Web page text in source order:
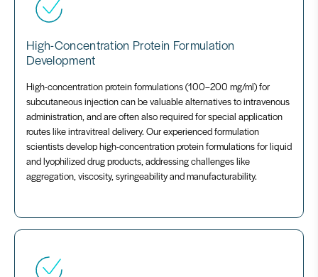
High-Concentration Protein Formulation
Development
High-concentration protein formulations (100–200 mg/ml) for
subcutaneous injection can be valuable alternatives to intravenous
administration, and are often also required for special application
routes like intravitreal delivery. Our experienced formulation
scientists develop high-concentration protein formulations for liquid
and lyophilized drug products, addressing challenges like
aggregation, viscosity, syringeability and manufacturability.